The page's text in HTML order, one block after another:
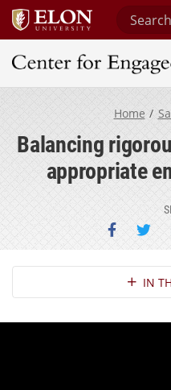
Search
Center for
Home
Balancing
appropriate
Share
Section Navigation
IN